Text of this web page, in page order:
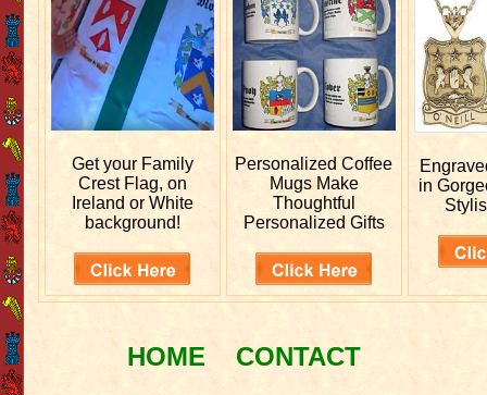
Get your Family
Crest Flag, on
Ireland or White
background!
PersonalizedCoffee
Mugs Make
Thoughtful
Personalized Gifts
in
HOME CONTACT